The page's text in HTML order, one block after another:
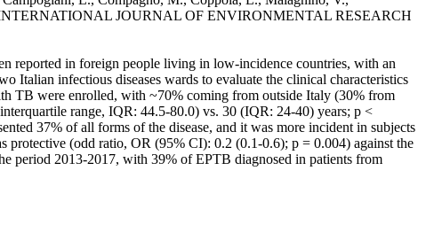
INTERNATIONAL JOURNAL OF ENVIRONMENTAL RESEARCH
reported in foreign people living in low-incidence countries, with an
Italian infectious diseases wards to evaluate the clinical characteristics
TB were enrolled, with ~70% coming from outside Italy (30% from
range, IQR: 44.5-80.0) vs. 30 (IQR: 24-40) years; p <
37% of all forms of the disease, and it was more incident in subjects
protective (odd ratio, OR (95% CI): 0.2 (0.1-0.6); p = 0.004) against the
period 2013-2017, with 39% of EPTB diagnosed in patients from